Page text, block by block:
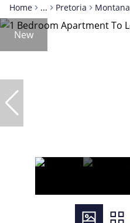
Home ... Pretoria Montana
New